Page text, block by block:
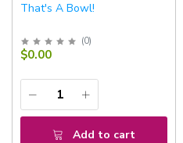
That's A Bowl!
(0)
$0.00
Add to cart